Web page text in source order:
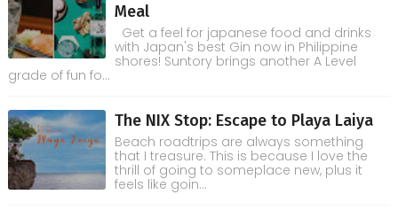
Meal
Get a feel for japanese food and drinks
with Japan's best Gin now in Philippine
shores! Suntory brings another A Level
grade of fun fo...
The NIX Stop: Escape to Playa Laiya
Beach roadtrips are always something
that I treasure. This is because I love the
thrill of going to someplace new, plus it
feels like goin...